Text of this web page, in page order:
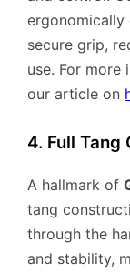
ergonomically
secure grip,
use. For more
our article on
4. Full Tang
A hallmark of
tang
through the
and stability,